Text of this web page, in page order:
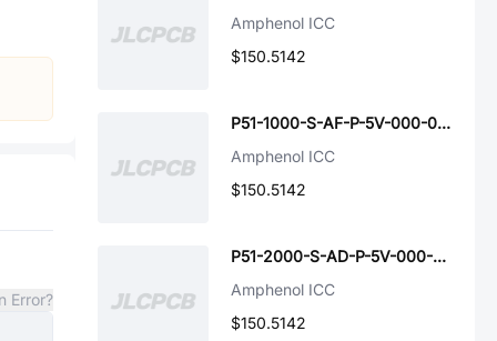
Error?
Amphenol ICC
$150.5142
P51-1000-S-AF-P-5V-000-000
Amphenol ICC
$150.5142
P51-2000-S-AD-P-5V-000-000
Amphenol ICC
$150.5142